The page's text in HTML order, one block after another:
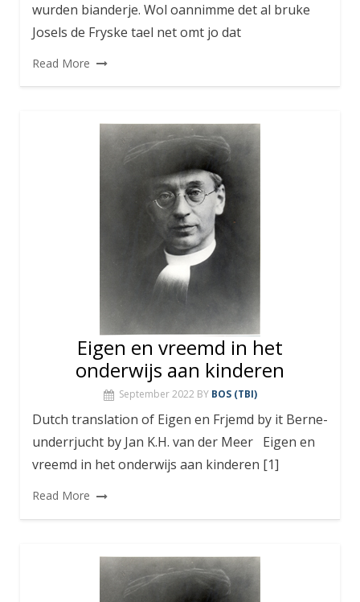
wurden bianderje. Wol oannimme det al bruke
Josels de Fryske tael net omt jo dat
Read More
Eigen en vreemd in het
onderwijs aan kinderen
September 2022 BY BOS (TBI)
Dutch translation of Eigen en Frjemd by it Berne-
underrjucht by Jan K.H. van der Meer Eigen en
vreemd in het onderwijs aan kinderen [1]
Read More